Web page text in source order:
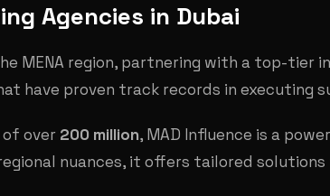
Agencies in Dubai
MENA region, partnering with a top-tier
have proven track records in executing
over 200 million, MAD Influence is a
nuances, it offers tailored